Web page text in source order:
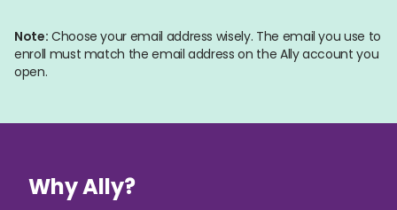
Note: Choose your email address wisely. The email you use to
enroll must match the email address on the Ally account you
open.
Why Ally?